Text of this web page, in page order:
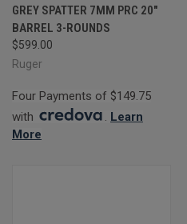
GREY SPATTER 7MM PRC 20"
BARREL 3-ROUNDS
$599.00
Ruger
Four Payments of $149.75
with
Learn
More